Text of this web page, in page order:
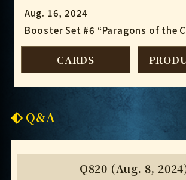
Aug. 16, 2024
Booster Set #6 “Paragons of the
CARDS
Q&A
Q820 (Aug. 8,